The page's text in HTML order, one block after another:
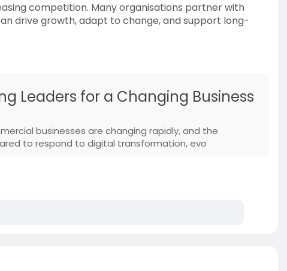
competition. Many organisations partner with
drive growth, adapt to change, and support long-
Leaders for a Changing Business
businesses are changing rapidly, and the
to respond to digital transformation, evo